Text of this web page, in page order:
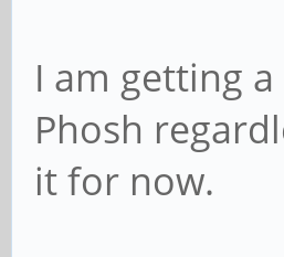
I am getting
Phosh
it for now.